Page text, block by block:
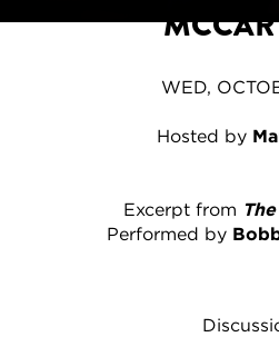
WED,
Hosted by
Excerpt from
Performed by